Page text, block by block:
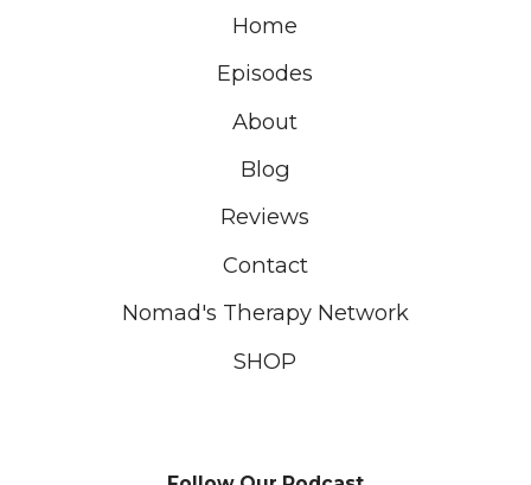
Home
Episodes
About
Blog
Reviews
Contact
Nomad's Therapy Network
SHOP